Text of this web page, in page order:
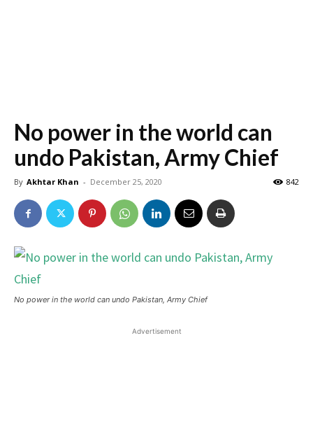
No power in the world can
undo Pakistan, Army Chief
By Akhtar Khan - December 25, 2020 842
No power in the world can undo Pakistan, Army Chief
Advertisement